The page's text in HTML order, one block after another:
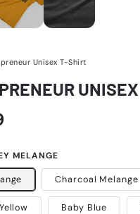
Unisex T-Shirt
MELANGE
Charcoal Melange
Baby Blue